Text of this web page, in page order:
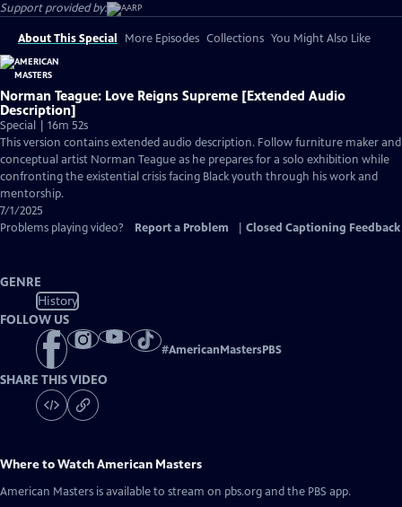
Support provided by:
About This Special More Episodes Collections You Might Also Like
Norman Teague: Love Reigns Supreme [Extended Audio
Description]
Special | 16m 52s
This version contains extended audio description. Follow furniture maker and
conceptual artist Norman Teague as he prepares for a solo exhibition while
confronting the existential crisis facing Black youth through his work and
mentorship.
7/1/2025
Problems playing video?
Report a Problem Closed Captioning Feedback
GENRE
History
FOLLOW US
#AmericanMastersPBS
SHARE THIS VIDEO
Where to WatchAmerican Masters
American Masters is available to stream on pbs.org and the PBS app.